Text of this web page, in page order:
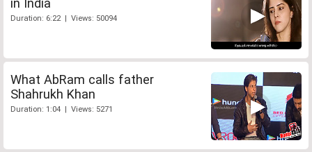
in India
Duration: 6:22 | Views: 50094
What AbRam calls father
Shahrukh Khan
Duration: 1:04 | Views: 5271